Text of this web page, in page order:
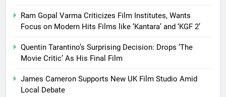
Ram Gopal Varma Criticizes Film Institutes, Wants
Focus on Modern Hits Films like ‘Kantara’ and ‘KGF 2’
Quentin Tarantino’s Surprising Decision: Drops ‘The
Movie Critic’ As His Final Film
James Cameron Supports New UK Film Studio Amid
Local Debate